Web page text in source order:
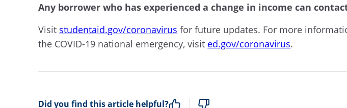
Any borrower who has experienced a change in income can
Visit studentaid.gov/coronavirus for future updates. For more
the COVID-19 national emergency, visit ed.gov/coronavirus.
Did you find this article helpful?